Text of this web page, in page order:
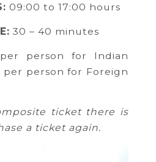
09:00 to 17:00 hours
30 – 40 minutes
person for Indian
per person for Foreign
ticket there is
a ticket again.